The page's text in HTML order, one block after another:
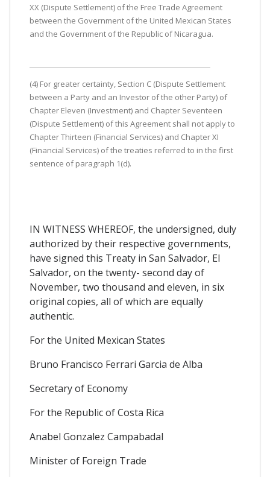
XX (Dispute Settlement) of the Free Trade Agreement
between the Government of the United Mexican States
and the Government of the Republic of Nicaragua.
(4) For greater certainty, Section C (Dispute Settlement
between a Party and an Investor of the other Party) of
Chapter Eleven (Investment) and Chapter Seventeen
(Dispute Settlement) of this Agreement shall not apply to
Chapter Thirteen (Financial Services) and Chapter XI
(Financial Services) of the treaties referred to in the first
sentence of paragraph 1(d).
IN WITNESS WHEREOF, the undersigned, duly
authorized by their respective governments,
have signed this Treaty in San Salvador, El
Salvador, on the twenty- second day of
November, two thousand and eleven, in six
original copies, all of which are equally
authentic.
For the United Mexican States
Bruno Francisco Ferrari Garcia de Alba
Secretary of Economy
For the Republic of Costa Rica
Anabel Gonzalez Campabadal
Minister of Foreign Trade